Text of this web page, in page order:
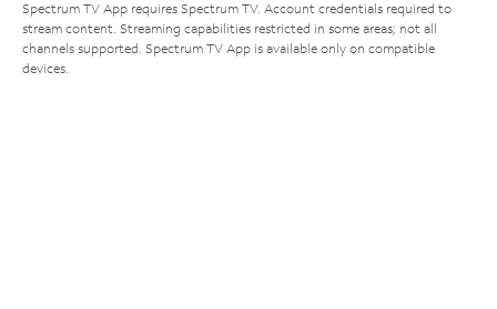
Spectrum TV App requires Spectrum TV. Account credentials required to
stream content. Streaming capabilities restricted in some areas; not all
channels supported. Spectrum TV App is available only on compatible
devices.